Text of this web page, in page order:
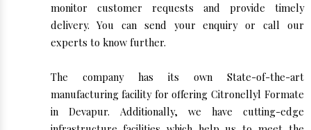
monitor customer requests and provide timely
delivery. You can send your enquiry or call our
experts to know further.
The company has its own State-of-the-art
manufacturing facility for offering Citronellyl Formate
in Devapur. Additionally, we have cutting-edge